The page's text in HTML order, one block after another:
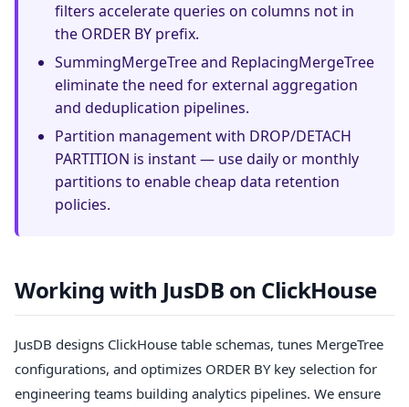
filters accelerate queries on columns not in
the ORDER BY prefix.
SummingMergeTree and ReplacingMergeTree
eliminate the need for external aggregation
and deduplication pipelines.
Partition management with DROP/DETACH
PARTITION is instant — use daily or monthly
partitions to enable cheap data retention
policies.
Working with JusDB on ClickHouse
JusDB designs ClickHouse table schemas, tunes MergeTree
configurations, and optimizes ORDER BY key selection for
engineering teams building analytics pipelines. We ensure